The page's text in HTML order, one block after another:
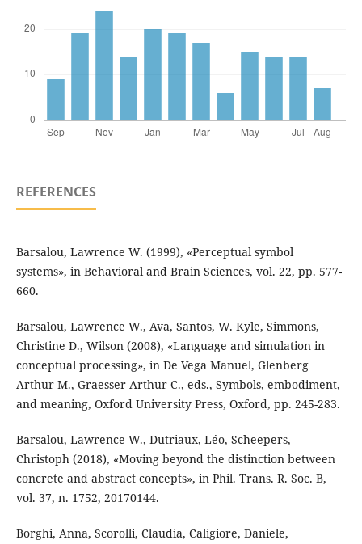
REFERENCES
Barsalou, Lawrence W. (1999), «Perceptual symbol
systems», in Behavioral and Brain Sciences, vol. 22, pp. 577-
660.
Barsalou, Lawrence W., Ava, Santos, W. Kyle, Simmons,
Christine D., Wilson (2008), «Language and simulation in
conceptual processing», in De Vega Manuel, Glenberg
Arthur M., Graesser Arthur C., eds., Symbols, embodiment,
and meaning, Oxford University Press, Oxford, pp. 245-283.
Barsalou, Lawrence W., Dutriaux, Léo, Scheepers,
Christoph (2018), «Moving beyond the distinction between
concrete and abstract concepts», in Phil. Trans. R. Soc. B,
vol. 37, n. 1752, 20170144.
Borghi, Anna, Scorolli, Claudia, Caligiore, Daniele,